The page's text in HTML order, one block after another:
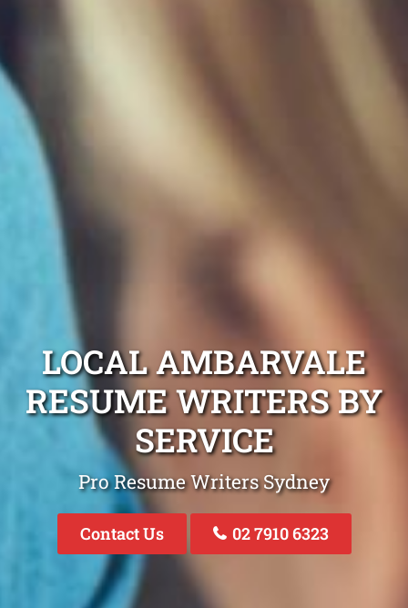
LOCAL AMBARVALE
RESUME WRITERS BY
SERVICE
Pro Resume Writers Sydney
Contact Us 02 7910 6323